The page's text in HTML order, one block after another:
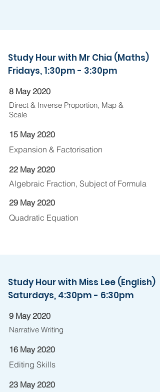
Study Hour with Mr Chia (Maths)
Fridays, 1:30pm - 3:30pm
8 May 2020
Direct & Inverse Proportion, Map &
Scale
15 May 2020
Expansion & Factorisation
22 May 2020
Algebraic Fraction, Subject of Formula
29 May 2020
Quadratic Equation
Study Hour with Miss Lee (English)
Saturdays, 4:30pm - 6:30pm
9 May 2020
Narrative Writing
16 May 2020
Editing Skills
23 May 2020